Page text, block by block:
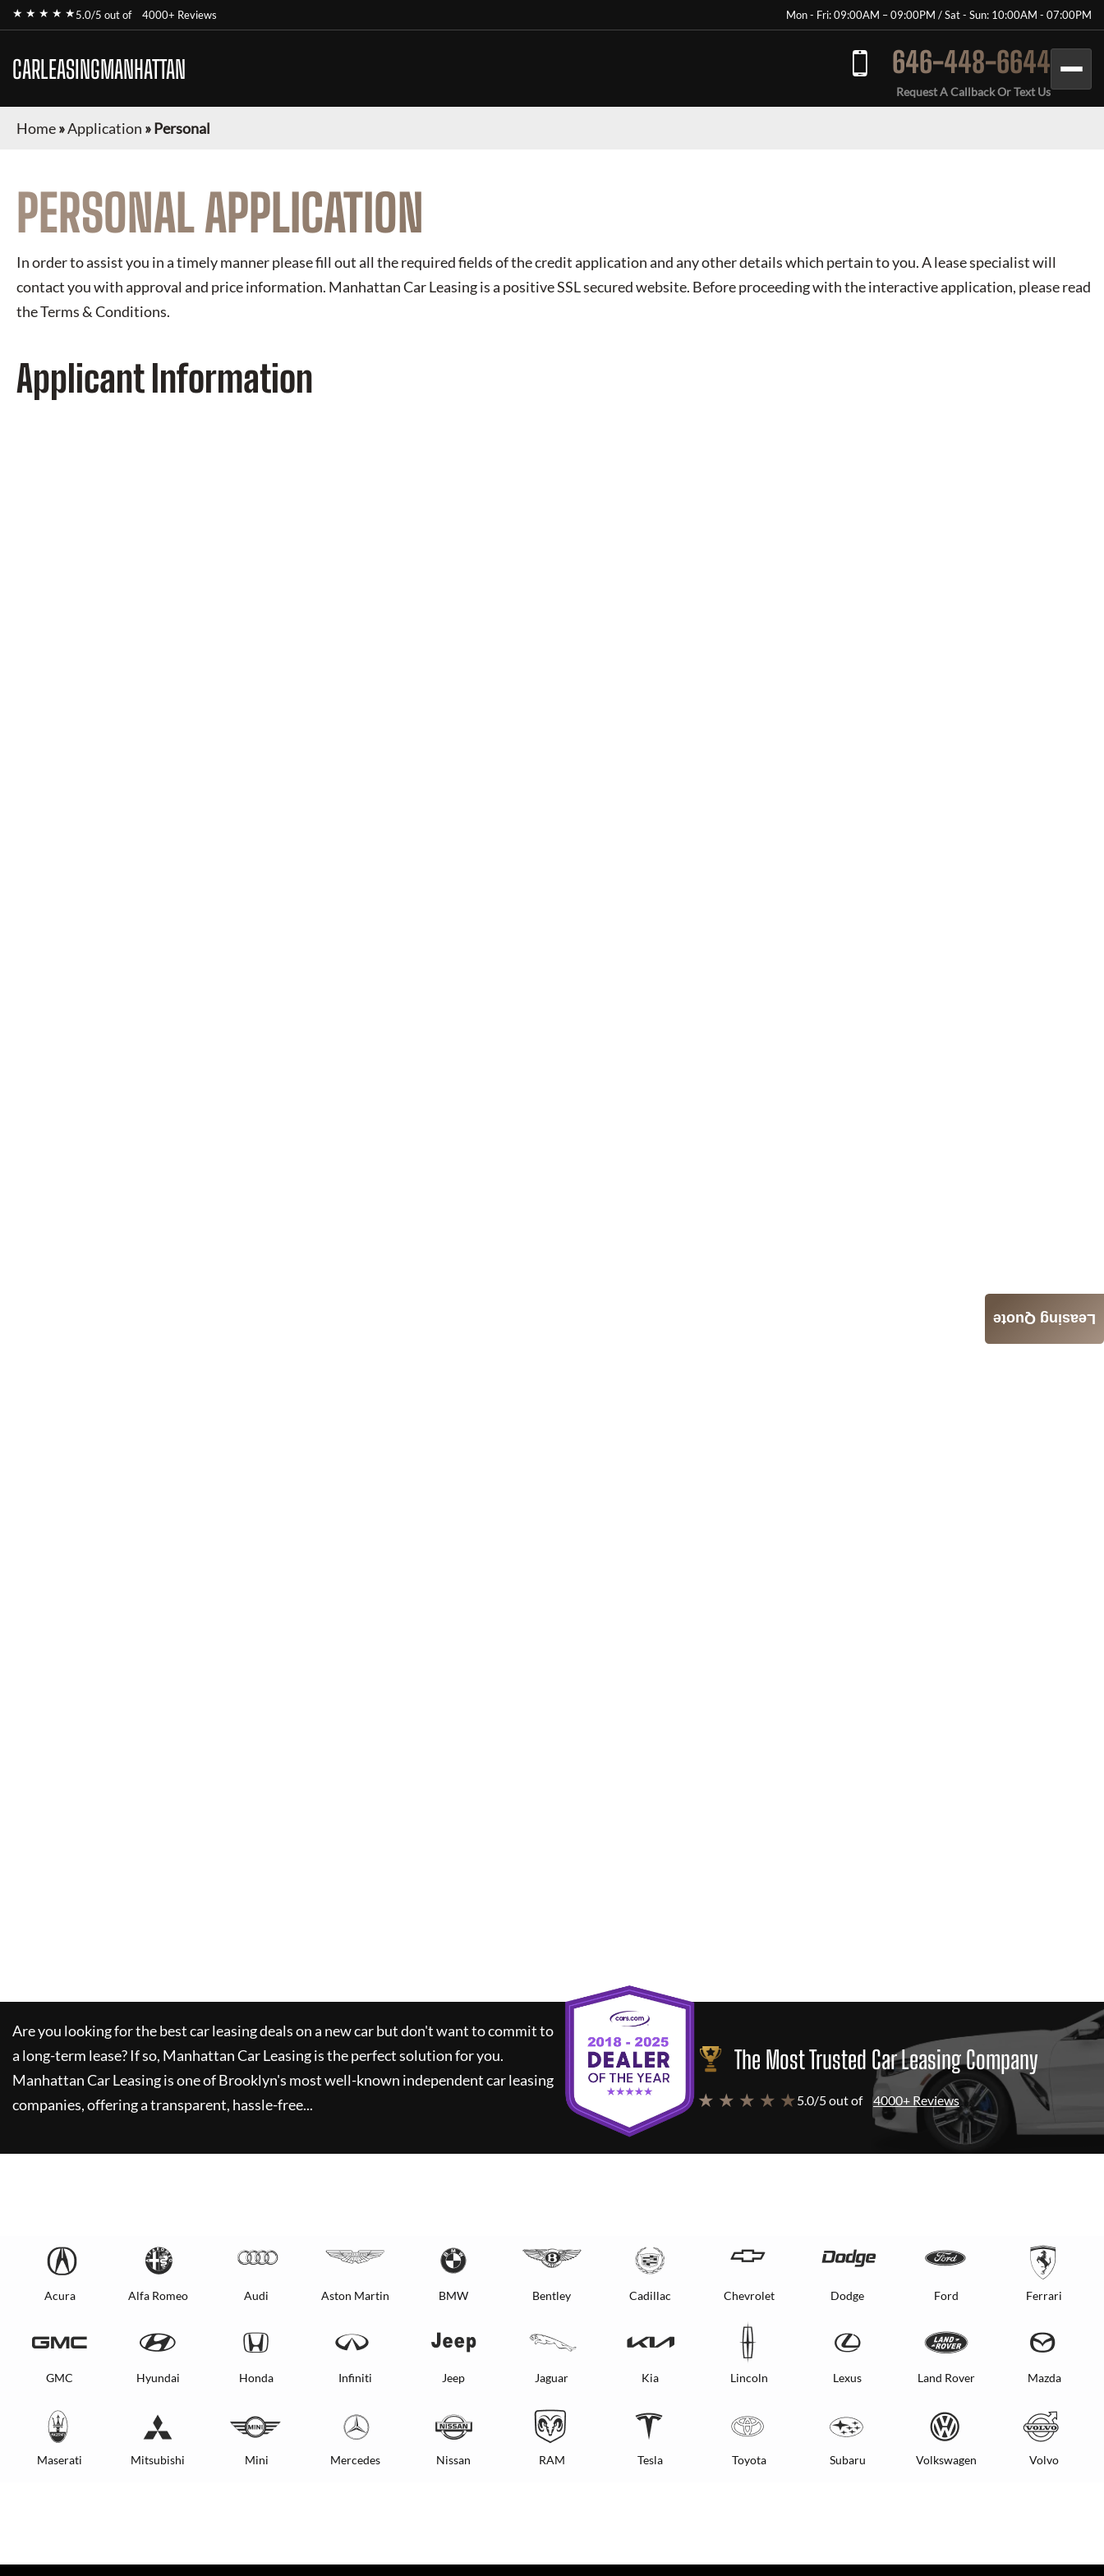
★ ★ ★ ★ ★5.0/5 out of 4000+ Reviews Mon - Fri: 09:00AM – 09:00PM / Sat - Sun: 10:00AM - 07:00PM
CARLEASINGMANHATTAN 646-448-6644
Request A Callback Or Text Us
Home»Application »Personal
PERSONAL APPLICATION
In order to assist you in a timely manner please fill out all the required fields of the credit application and any other details which pertain to you. A lease specialist will
contact you with approval and price information. Manhattan Car Leasingis a positive SSL secured website. Before proceeding with the interactive application, please read
the Terms & Conditions.
Applicant Information
Are you looking for the best car leasing deals on a new car but don't want to commit to
a long-term lease? If so, Manhattan Car Leasingis the perfect solution for you.
Manhattan Car Leasingis one of Brooklyn's most well-known independent car leasing
companies, offering a transparent, hassle-free...
The Most Trusted Car Leasing Company
★ ★ ★ ★ ★ 5.0/5 out of 4000+ Reviews
Acura Alfa Romeo Audi Aston Martin BMW Bentley Cadillac Chevrolet Dodge Ford Ferrari
GMC Hyundai Honda Infiniti Jeep Jaguar Kia Lincoln Lexus Land Rover Mazda
Maserati Mitsubishi Mini Mercedes Nissan RAM Tesla Toyota Subaru Volkswagen Volvo
Leasing Quote